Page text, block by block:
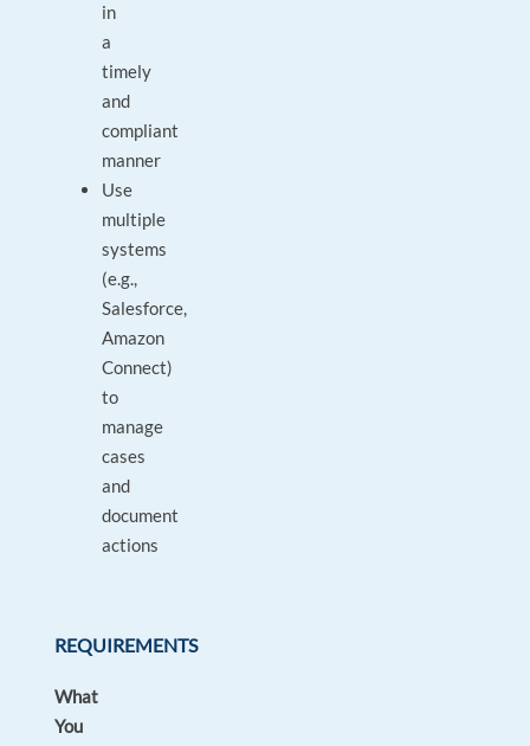
in
a
timely
and
compliant
manner
Use
multiple
systems
(e.g.,
Salesforce,
Amazon
Connect)
to
manage
cases
and
document
actions
REQUIREMENTS
What
You